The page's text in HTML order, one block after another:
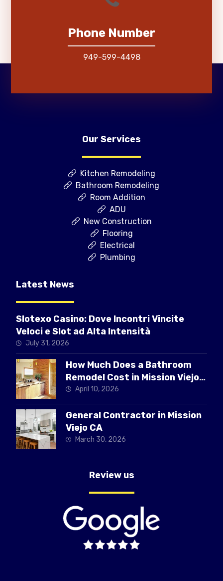
Phone Number
949-599-4498
Our Services
Kitchen Remodeling
Bathroom Remodeling
Room Addition
ADU
New Construction
Flooring
Electrical
Plumbing
Latest News
Slotexo Casino: Dove Incontri Vincite
Veloci e Slot ad Alta Intensità
July 31, 2026
How Much Does a Bathroom
Remodel Cost in Mission Viejo
CAApril 10, 2026
General Contractor in Mission
Viejo CA
March 30, 2026
Review us